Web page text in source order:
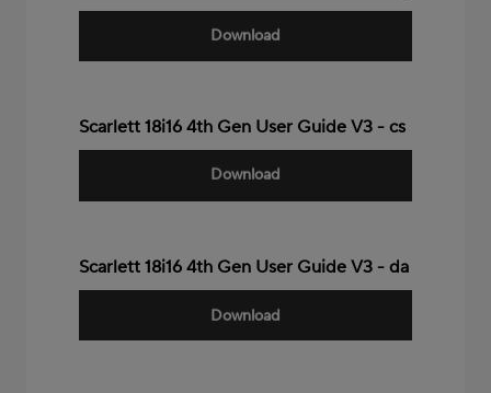
Download
Scarlett 18i16 4th Gen User Guide V3 - cs
Download
Scarlett 18i16 4th Gen User Guide V3 - da
Download